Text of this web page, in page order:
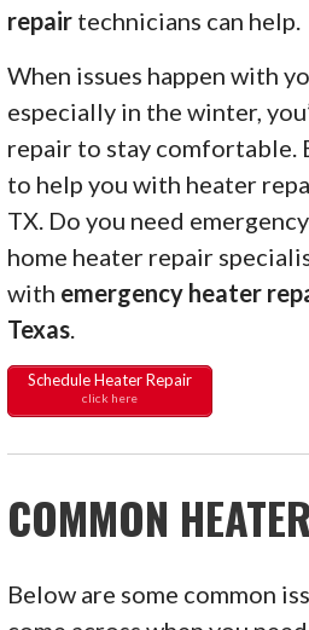
repair technicians can help.
When issues happen with
especially in the winter,
repair to stay comfortable.
to help you with heater
TX. Do you need
home heater repair
with emergency heater
Texas
Schedule Heater Repair
click here
COMMON
Below are some common